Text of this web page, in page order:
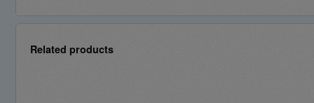
Related products